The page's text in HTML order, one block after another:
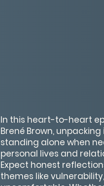
In this heart-to-heart
Brené Brown,
standing alone when
personal lives and
Expect honest
themes like